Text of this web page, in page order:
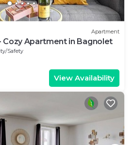
Apartment
Cozy Apartment in Bagnolet
Safety
View Availability